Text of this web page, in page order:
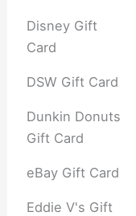
Disney Gift
Card
DSW Gift Card
Dunkin Donuts
Gift Card
eBay Gift Card
Eddie V's Gift